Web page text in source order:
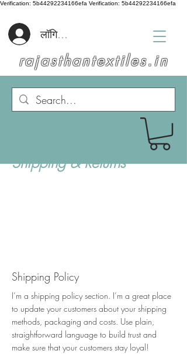
Verification: 5b44292234166efa Verification: 5b44292234166efa
rajasthantextiles.in
लॉगिन करें
Shipping & Returns
Shipping Policy
I’m a shipping policy section. I’m a great place
to update your customers about your shipping
methods, packaging and costs. Use plain,
straightforward language to build trust and
make sure that your customers stay loyal!